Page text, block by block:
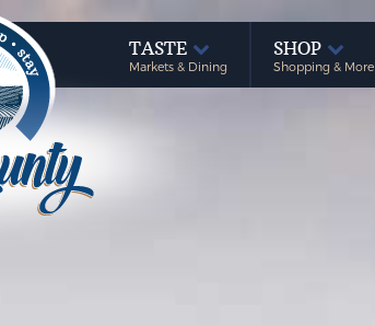
TASTE
Markets & Dining
SHOP
Shopping & More